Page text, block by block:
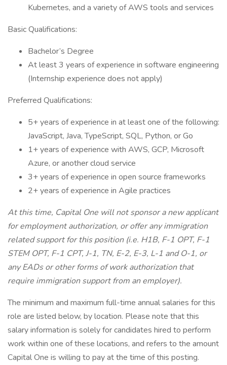
Kubernetes, and a variety of AWS tools and services
Basic Qualifications:
Bachelor’s Degree
At least 3 years of experience in software engineering
(Internship experience does not apply)
Preferred Qualifications:
5+ years of experience in at least one of the following:
JavaScript, Java, TypeScript, SQL, Python, or Go
1+ years of experience with AWS, GCP, Microsoft
Azure, or another cloud service
3+ years of experience in open source frameworks
2+ years of experience in Agile practices
At this time, Capital One will not sponsor a new applicant
for employment authorization, or offer any immigration
related support for this position (i.e. H1B, F-1 OPT, F-1
STEM OPT, F-1 CPT, J-1, TN, E-2, E-3, L-1 and O-1, or
any EADs or other forms of work authorization that
require immigration support from an employer).
The minimum and maximum full-time annual salaries for this
role are listed below, by location. Please note that this
salary information is solely for candidates hired to perform
work within one of these locations, and refers to the amount
Capital One is willing to pay at the time of this posting.